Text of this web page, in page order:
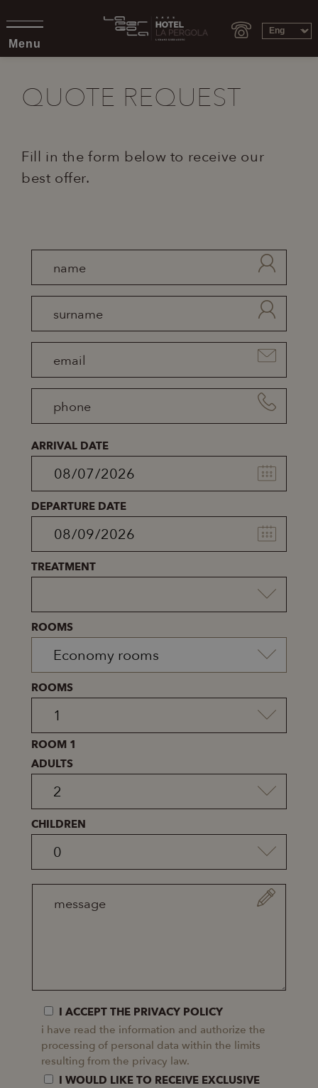
Menu
QUOTE REQUEST
Fill in the form below to receive our
best offer.
ARRIVAL DATE
DEPARTURE DATE
TREATMENT
ROOMS
ROOMS
ROOM 1
ADULTS
CHILDREN
I ACCEPT THE PRIVACY POLICY
i have read the information and authorize the
processing of personal data within the limits
resulting from the privacy law.
I WOULD LIKE TO RECEIVE EXCLUSIVE